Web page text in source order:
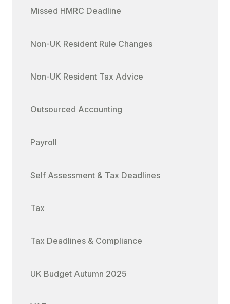
Missed HMRC Deadline
Non-UK Resident Rule Changes
Non-UK Resident Tax Advice
Outsourced Accounting
Payroll
Self Assessment & Tax Deadlines
Tax
Tax Deadlines & Compliance
UK Budget Autumn 2025